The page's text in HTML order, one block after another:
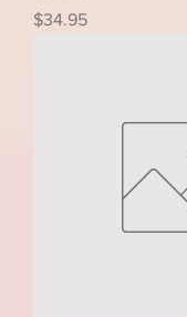
Price
$34.95